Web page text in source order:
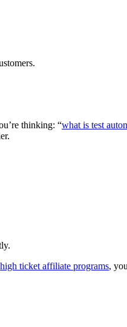
thinking: “what is test
high ticket affiliate programs,